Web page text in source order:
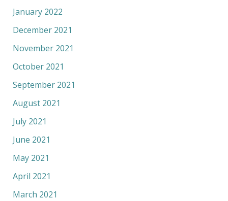
January 2022
December 2021
November 2021
October 2021
September 2021
August 2021
July 2021
June 2021
May 2021
April 2021
March 2021